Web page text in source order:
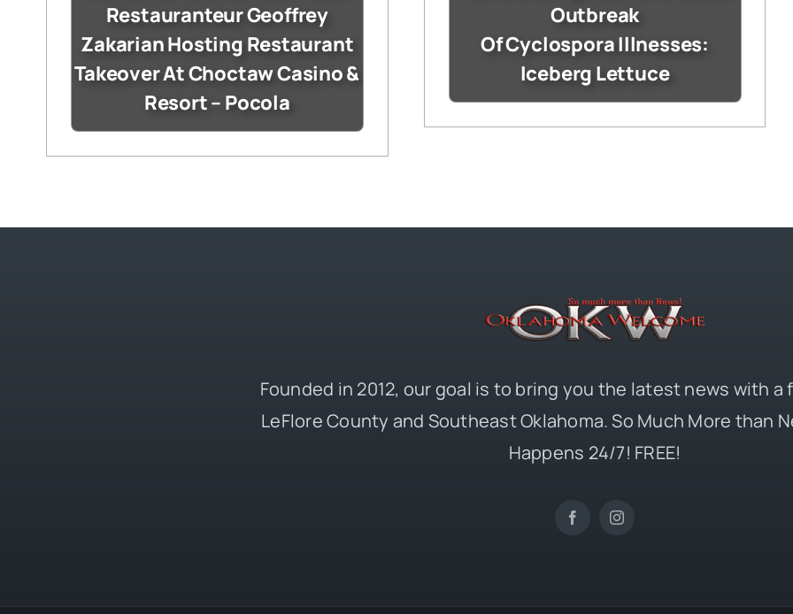
Restauranteur Geoffrey
Zakarian Hosting Restaurant
Takeover At Choctaw Casino &
Resort – Pocola
Outbreak
Of Cyclospora Illnesses:
Iceberg Lettuce
Founded in 2012, our goal is to bring you the latest news with a
LeFlore County and Southeast Oklahoma. So Much More than
Happens 24/7! FREE!